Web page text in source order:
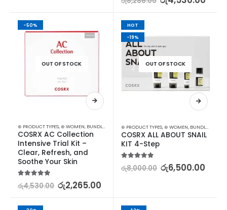
-50%
OUT OF STOCK
⊛ PRODUCT TYPES, ⊛ WOMEN, BUNDLES FACE CARE,KOREAN SKINCARE,PROMOTIONS
COSRX AC Collection
Intensive Trial Kit –
Clear, Refresh, and
Soothe Your Skin
රු4,530.00 රු2,265.00
HOT
-19%
OUT OF STOCK
⊛ PRODUCT TYPES, ⊛ WOMEN, BUNDLES
COSRX ALL ABOUT SNAIL
KIT 4-Step
රු8,000.00 රු6,500.00